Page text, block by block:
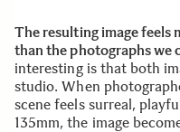
The resulting image feels
than the photographs we
interesting is that both
studio. When
scene feels surreal,
135mm, the image